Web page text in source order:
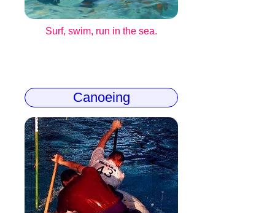
Surf, swim, run in the sea.
Canoeing